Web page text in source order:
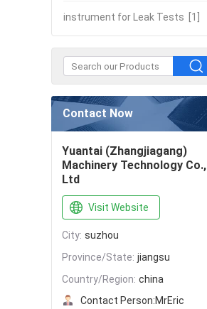
instrument for Leak Tests [1]
Contact Now
Yuantai (Zhangjiagang)
Machinery Technology Co.,
Ltd
Visit Website
City: suzhou
Province/State: jiangsu
Country/Region: china
Contact Person:MrEric